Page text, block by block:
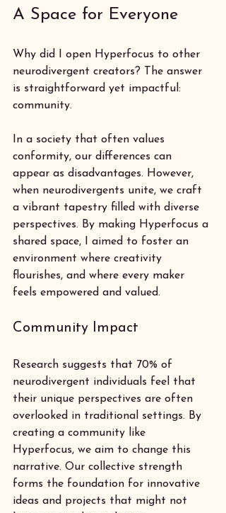
A Space for Everyone
Why did I open Hyperfocus to other
neurodivergent creators? The answer
is straightforward yet impactful:
community.
In a society that often values
conformity, our differences can
appear as disadvantages. However,
when neurodivergents unite, we craft
a vibrant tapestry filled with diverse
perspectives. By making Hyperfocus a
shared space, I aimed to foster an
environment where creativity
flourishes, and where every maker
feels empowered and valued.
Community Impact
Research suggests that 70% of
neurodivergent individuals feel that
their unique perspectives are often
overlooked in traditional settings. By
creating a community like
Hyperfocus, we aim to change this
narrative. Our collective strength
forms the foundation for innovative
ideas and projects that might not